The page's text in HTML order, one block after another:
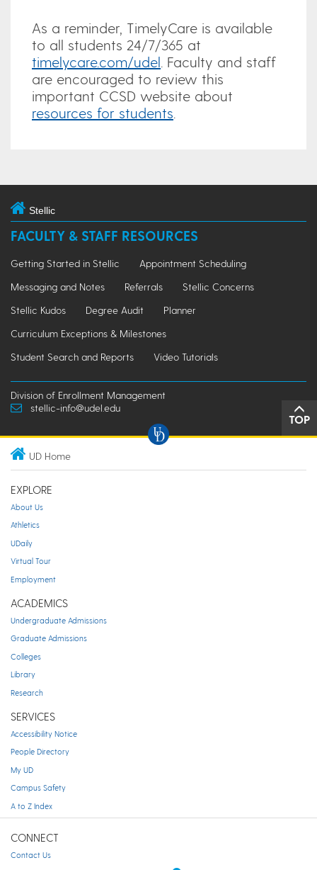
As a reminder, TimelyCare is available
to all students 24/7/365 at
timelycare.com/udel . Faculty and staff
are encouraged to review this
important CCSD website about
resources for students
Stellic
FACULTY & STAFF RESOURCES
Getting Started in Stellic
Appointment Scheduling
Messaging and Notes
Referrals
Stellic Concerns
Stellic Kudos
Degree Audit
Planner
Curriculum Exceptions & Milestones
Student Search and Reports
Video Tutorials
Division of Enrollment Management
stellic-info@udel.edu
TOP
UD Home
EXPLORE
About Us
Athletics
UDaily
Virtual Tour
Employment
ACADEMICS
Undergraduate Admissions
Graduate Admissions
Colleges
Library
Research
SERVICES
Accessibility Notice
People Directory
My UD
Campus Safety
A to Z Index
CONNECT
Contact Us